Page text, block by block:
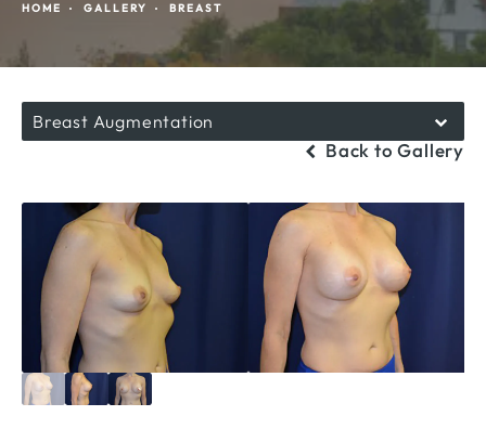
HOME GALLERY BREAST
Breast Augmentation
Back to Gallery